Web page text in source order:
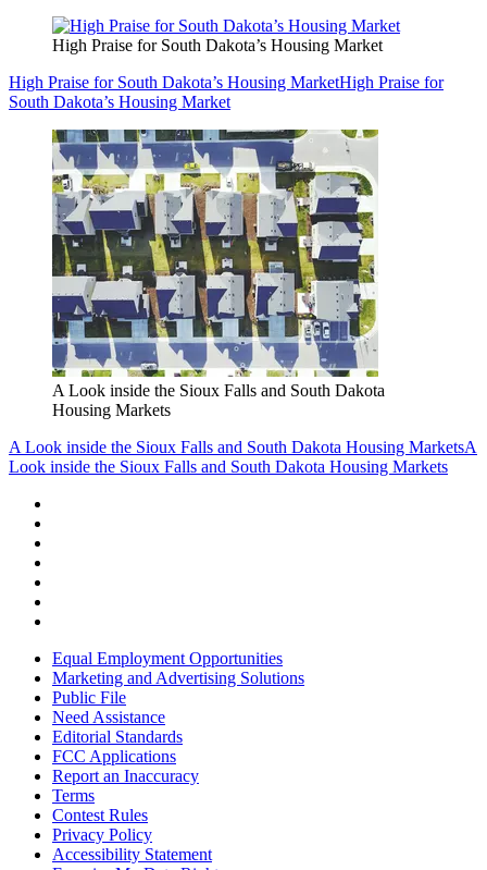
High Praise for South Dakota’s Housing Market
High Praise for South Dakota’s Housing MarketHigh Praise for
South Dakota’s Housing Market
A Look inside the Sioux Falls and South Dakota
Housing Markets
A Look inside the Sioux Falls and South Dakota Housing MarketsA
Look inside the Sioux Falls and South Dakota Housing Markets
Equal Employment Opportunities
Marketing and Advertising Solutions
Public File
Need Assistance
Editorial Standards
FCC Applications
Report an Inaccuracy
Terms
Contest Rules
Privacy Policy
Accessibility Statement